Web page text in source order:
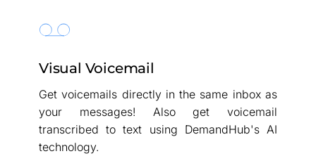
Visual Voicemail
Get voicemails directly in the same inbox as
your messages! Also get voicemail
transcribed to text using DemandHub's AI
technology.